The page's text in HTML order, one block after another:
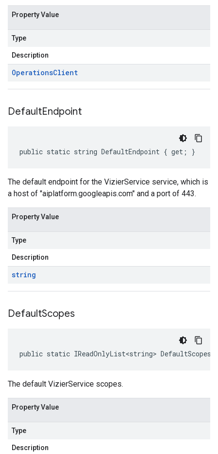
Property Value
Type
Description
OperationsClient
DefaultEndpoint
public static string DefaultEndpoint { get; }
The default endpoint for the VizierService service, which is
a host of "aiplatform.googleapis.com" and a port of 443.
Property Value
Type
Description
string
DefaultScopes
public static IReadOnlyList<string>
The default VizierService scopes.
Property Value
Type
Description